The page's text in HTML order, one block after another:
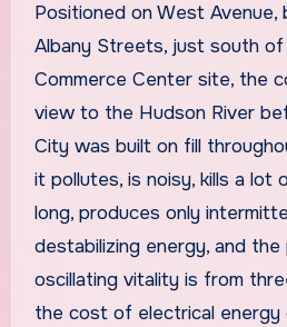
Positioned on West
Albany Streets, just south
Commerce Center site, the
view to the Hudson River
City was built on fill
it pollutes, is noisy, kills a lot
long, produces only
destabilizing energy, and
oscillating vitality is from
the cost of electrical energy